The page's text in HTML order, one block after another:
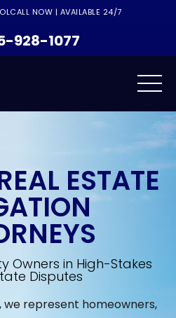
CALL NOW | AVAILABLE 24/7
928-1077
ESTATE
Owners in High-Stakes
Disputes
we represent homeowners,